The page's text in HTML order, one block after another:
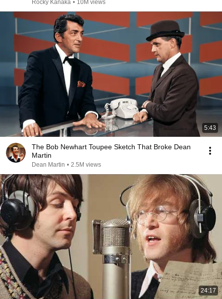
Rocky Kanaka • 10M views
5:43
The Bob Newhart Toupee Sketch That Broke Dean
Martin
Dean Martin • 2.5M views
24:17